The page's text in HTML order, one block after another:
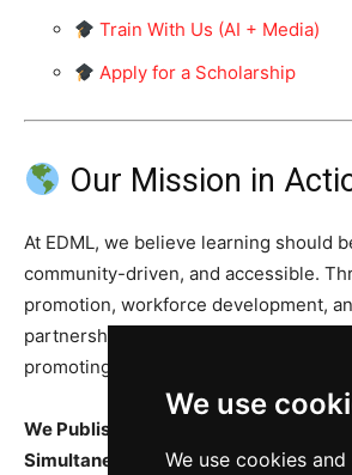
We use
We use cookies
Train With Us (AI + Media)
Apply for a Scholarship
Our Mission in
At EDML, we believe learning should
community-driven, and accessible.
promotion, workforce development,
partnerships, we help create
promoting healthier, more active lives.
We Publish. We Promote. We Train.
Simultaneously.